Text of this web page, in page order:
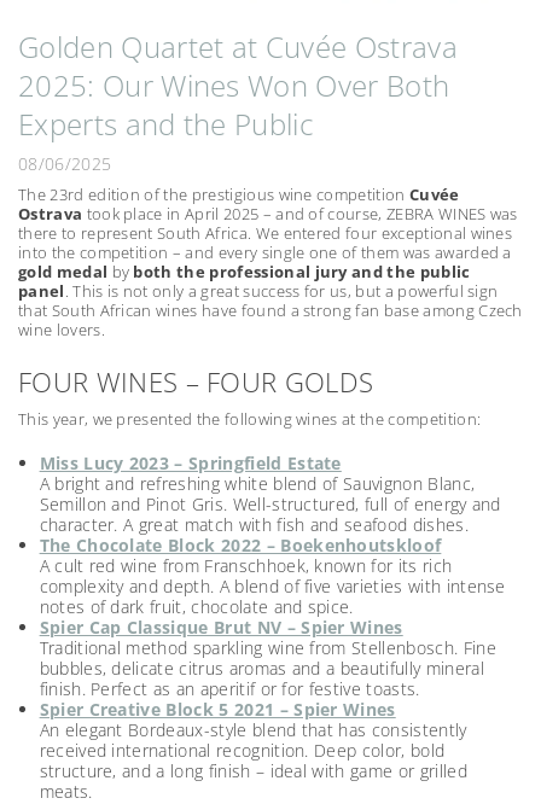
Golden Quartet at Cuvée Ostrava
2025: Our Wines Won Over Both
Experts and the Public
08/06/2025
The 23rd edition of the prestigious wine competition Cuvée
Ostrava took place in April 2025 – and of course, ZEBRA WINES was
there to represent South Africa. We entered four exceptional wines
into the competition – and every single one of them was awarded a
gold medal by both the professional jury and the public
panel. This is not only a great success for us, but a powerful sign
that South African wines have found a strong fan base among Czech
wine lovers.
FOUR WINES – FOUR GOLDS
This year, we presented the following wines at the competition:
Miss Lucy 2023 – Springfield Estate
A bright and refreshing white blend of Sauvignon Blanc,
Semillon and Pinot Gris. Well-structured, full of energy and
character. A great match with fish and seafood dishes.
The Chocolate Block 2022 – Boekenhoutskloof
A cult red wine from Franschhoek, known for its rich
complexity and depth. A blend of five varieties with intense
notes of dark fruit, chocolate and spice.
Spier Cap Classique Brut NV – Spier Wines
Traditional method sparkling wine from Stellenbosch. Fine
bubbles, delicate citrus aromas and a beautifully mineral
finish. Perfect as an aperitif or for festive toasts.
Spier Creative Block 5 2021 – Spier Wines
An elegant Bordeaux-style blend that has consistently
received international recognition. Deep color, bold
structure, and a long finish – ideal with game or grilled
meats.